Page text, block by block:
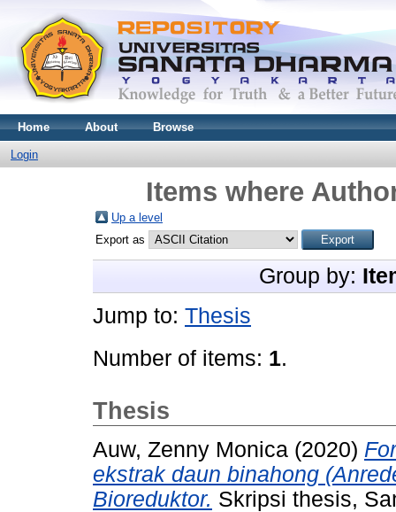
Home About Browse
Login
Items where
Up a level
Export as
Group by:
Jump to: Thesis
Number of items: 1.
Thesis
Auw, Zenny Monica (2020)
ekstrak daun binahong
Bioreduktor. Skripsi thesis,